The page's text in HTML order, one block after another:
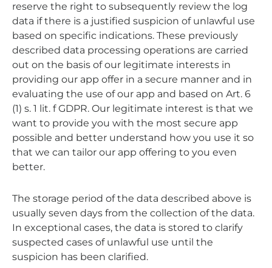
reserve the right to subsequently review the log
data if there is a justified suspicion of unlawful use
based on specific indications. These previously
described data processing operations are carried
out on the basis of our legitimate interests in
providing our app offer in a secure manner and in
evaluating the use of our app and based on Art. 6
(1) s. 1 lit. f GDPR. Our legitimate interest is that we
want to provide you with the most secure app
possible and better understand how you use it so
that we can tailor our app offering to you even
better.
The storage period of the data described above is
usually seven days from the collection of the data.
In exceptional cases, the data is stored to clarify
suspected cases of unlawful use until the
suspicion has been clarified.